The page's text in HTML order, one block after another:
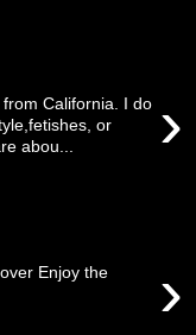
›
California. I do
or
abou...
›
Enjoy the